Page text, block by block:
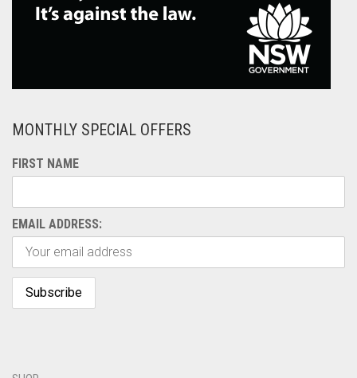
MONTHLY SPECIAL OFFERS
FIRST NAME
EMAIL ADDRESS: